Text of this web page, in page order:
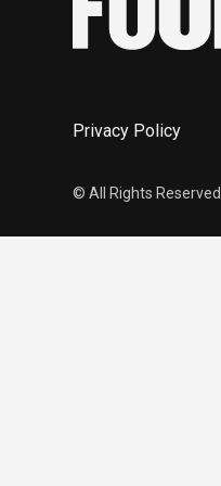
Privacy Policy
© All Rights